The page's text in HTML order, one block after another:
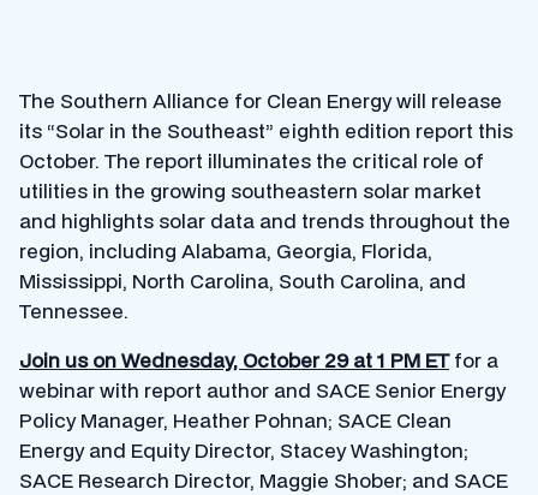
The Southern Alliance for Clean Energy will release
its “Solar in the Southeast” eighth edition report this
October. The report illuminates the critical role of
utilities in the growing southeastern solar market
and highlights solar data and trends throughout the
region, including Alabama, Georgia, Florida,
Mississippi, North Carolina, South Carolina, and
Tennessee.
Join us on Wednesday, October 29 at 1 PM ETfor a
webinar with report author and SACE Senior Energy
Policy Manager, Heather Pohnan; SACE Clean
Energy and Equity Director, Stacey Washington;
SACE Research Director, Maggie Shober; and SACE